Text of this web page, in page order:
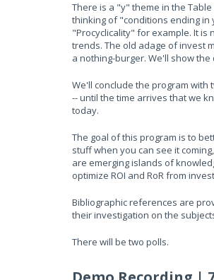
There is a "y" theme in the
thinking of "conditions ending
"Procyclicality" for example. It is
trends. The old adage of invest
a nothing-burger. We'll show
We'll conclude the program with
-- until the time arrives that we
today.
The goal of this program is to
stuff when you can see it
are emerging islands of
optimize ROI and RoR from
Bibliographic references are
their investigation on the
There will be two polls.